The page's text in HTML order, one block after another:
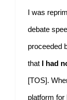
I was
debate
proceeded
that I had
[TOS].
platform